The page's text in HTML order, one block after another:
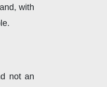
with
not an